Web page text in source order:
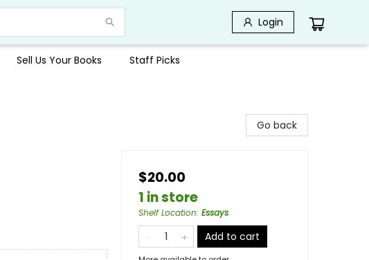
Login
Sell Us Your Books Staff Picks
Go back
$20.00
1 in store
Shelf Location: Essays
Add to cart